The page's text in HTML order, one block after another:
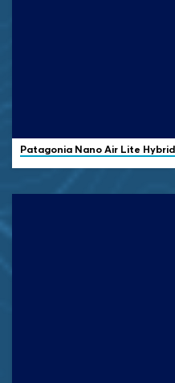
Patagonia Nano Air Lite